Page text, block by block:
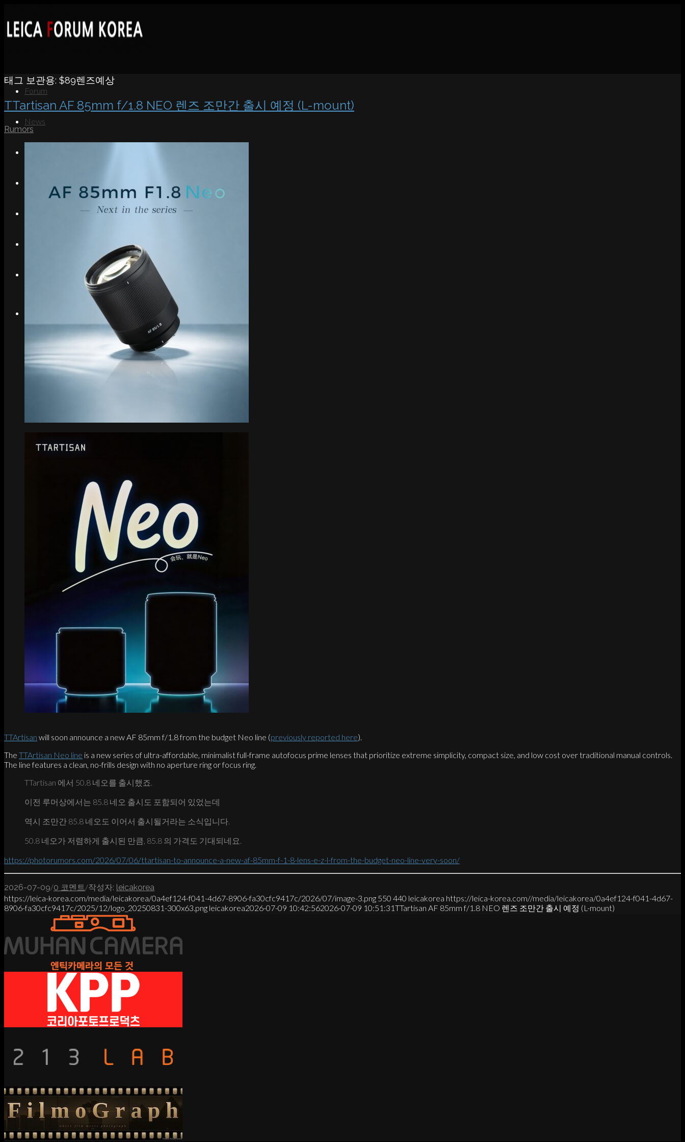
Forum
News
태그 보관용: $89렌즈예상
TTartisan AF 85mm f/1.8 NEO 렌즈 조만간 출시 예정 (L-mount)
Rumors
TTArtisan will soon announce a new AF 85mm f/1.8 from the budget Neo line (previously reported here).
The TTArtisan Neo line is a new series of ultra-affordable, minimalist full-frame autofocus prime lenses that prioritize extreme simplicity, compact size, and low cost over traditional manual controls.
The line features a clean, no-frills design with no aperture ring or focus ring.
TTartisan 에서 50.8 네오를 출시했죠.
이전 루머상에서는 85.8 네오 출시도 포함되어 있었는데
역시 조만간 85.8 네오도 이어서 출시될거라는 소식입니다.
50.8 네오가 저렴하게 출시된 만큼, 85.8 의 가격도 기대되네요.
https://photorumors.com/2026/07/06/ttartisan-to-announce-a-new-af-85mm-f-1-8-lens-e-z-l-from-the-budget-neo-line-very-soon/
2026-07-09/0 코멘트 /작성자: leicakorea
https://leica-korea.com/media/leicakorea/0a4ef124-f041-4d67-8906-fa30cfc9417c/2026/07/image-3.png 550 440 leicakorea https://leica-korea.com//media/leicakorea/0a4ef124-f041-4d67-
8906-fa30cfc9417c/2025/12/logo_20250831-300x63.png leicakorea2026-07-09 10:42:562026-07-09 10:51:31TTartisan AF 85mm f/1.8 NEO 렌즈 조만간 출시 예정 (L-mount)